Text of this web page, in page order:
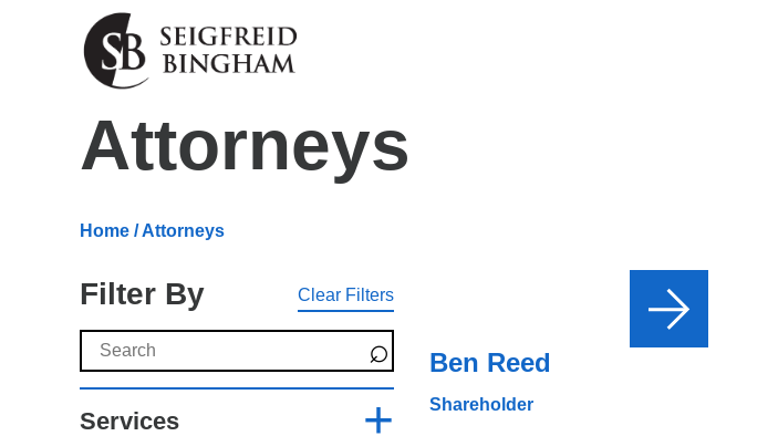
Skip Navigation
Attorneys
Home / Attorneys
Filter By Clear Filters
Search Attorneys
Services
Ben Reed
Shareholder